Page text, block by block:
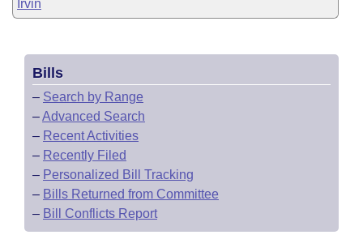
Irvin
Bills
– Search by Range
–Advanced Search
– Recent Activities
– Recently Filed
– Personalized Bill Tracking
– Bills Returned from Committee
– Bill Conflicts Report